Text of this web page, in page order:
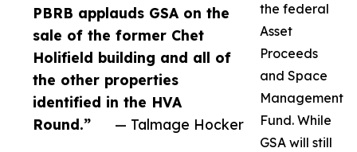
PBRB applauds GSA on the
sale of the former Chet
Holifield building and all of
the other properties
identified in the HVA
Round.”
— Talmage Hocker
the federal
Asset
Proceeds
and Space
Management
Fund. While
GSA will still